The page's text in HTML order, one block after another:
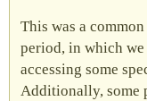
This was a
period, in which
accessing some
Additionally, some